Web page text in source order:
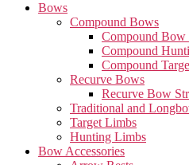
Bows
Compound Bows
Compound Bow
Compound
Compound
Recurve Bows
Recurve Bow
Traditional and
Target Limbs
Hunting Limbs
Bow Accessories